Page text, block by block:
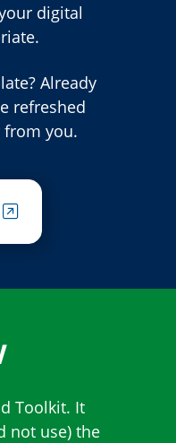
digital
Already
refreshed
from you.
Toolkit. It
not use) the